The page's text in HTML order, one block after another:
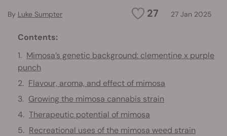
27 27 Jan 2025
By Luke Sumpter
Contents:
Mimosa’s genetic background: clementine x purple
punch
Flavour, aroma, and effect of mimosa
Growing the mimosa cannabis strain
Therapeutic potential of mimosa
Recreational uses of the mimosa weed strain